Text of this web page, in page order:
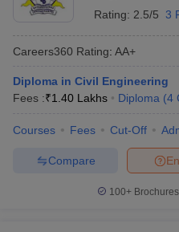
Rating: 2.5/5 3
Careers360 Rating: AA+
Diploma in Civil Engineering
Fees :₹1.40 Lakhs Diploma (4
Courses Fees Cut-Off
Compare
100+